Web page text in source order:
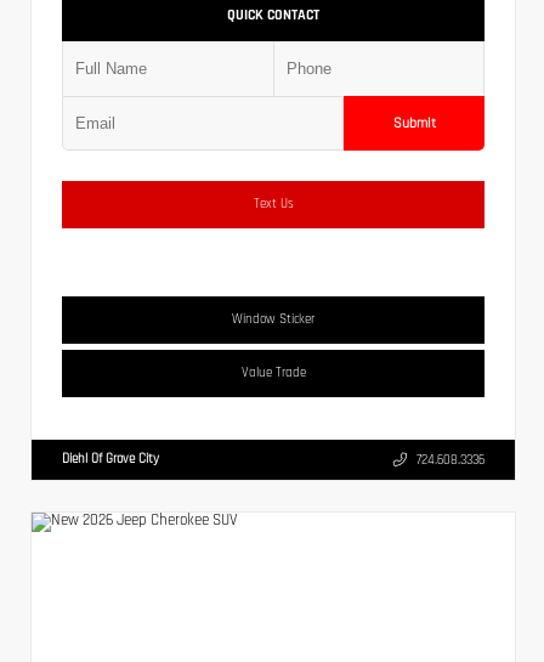
QUICK CONTACT
Submit
Text Us
Window Sticker
Value Trade
Diehl Of Grove City 724.608.3336